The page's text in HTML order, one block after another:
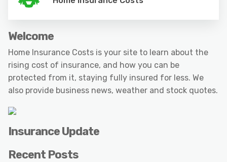
Welcome
Home Insurance Costs is your site to learn about the
rising cost of insurance, and how you can be
protected from it, staying fully insured for less. We
also provide business news, weather and stock quotes.
Insurance Update
Recent Posts